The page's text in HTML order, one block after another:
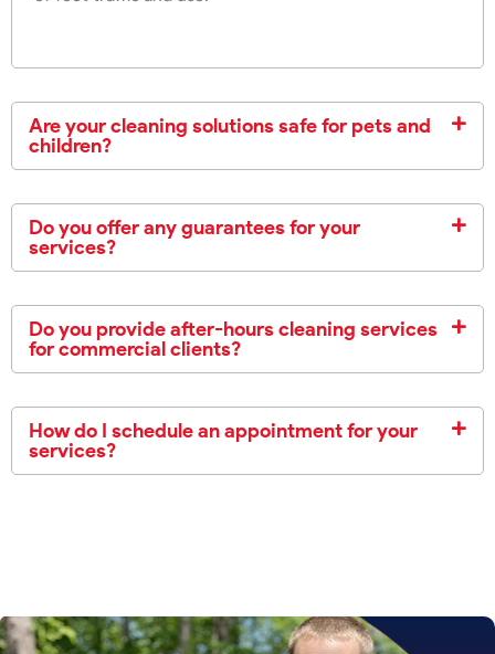
Are your cleaning solutions safe for pets and
children?
Do you offer any guarantees for your
services?
Do you provide after-hours cleaning services
for commercial clients?
How do I schedule an appointment for your
services?